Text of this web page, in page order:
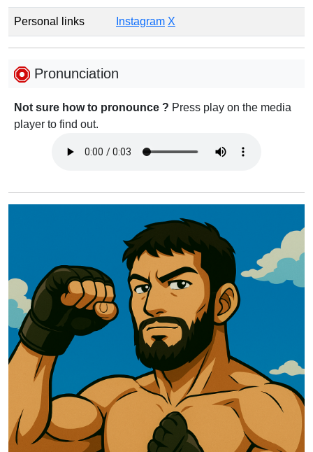
Personal links Instagram X
Pronunciation
Not sure how to pronounce ? Press play on the media
player to find out.